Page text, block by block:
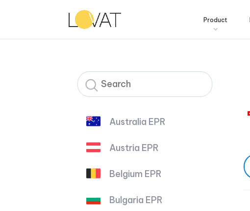
Product
Australia EPR
Austria EPR
Belgium EPR
Bulgaria EPR